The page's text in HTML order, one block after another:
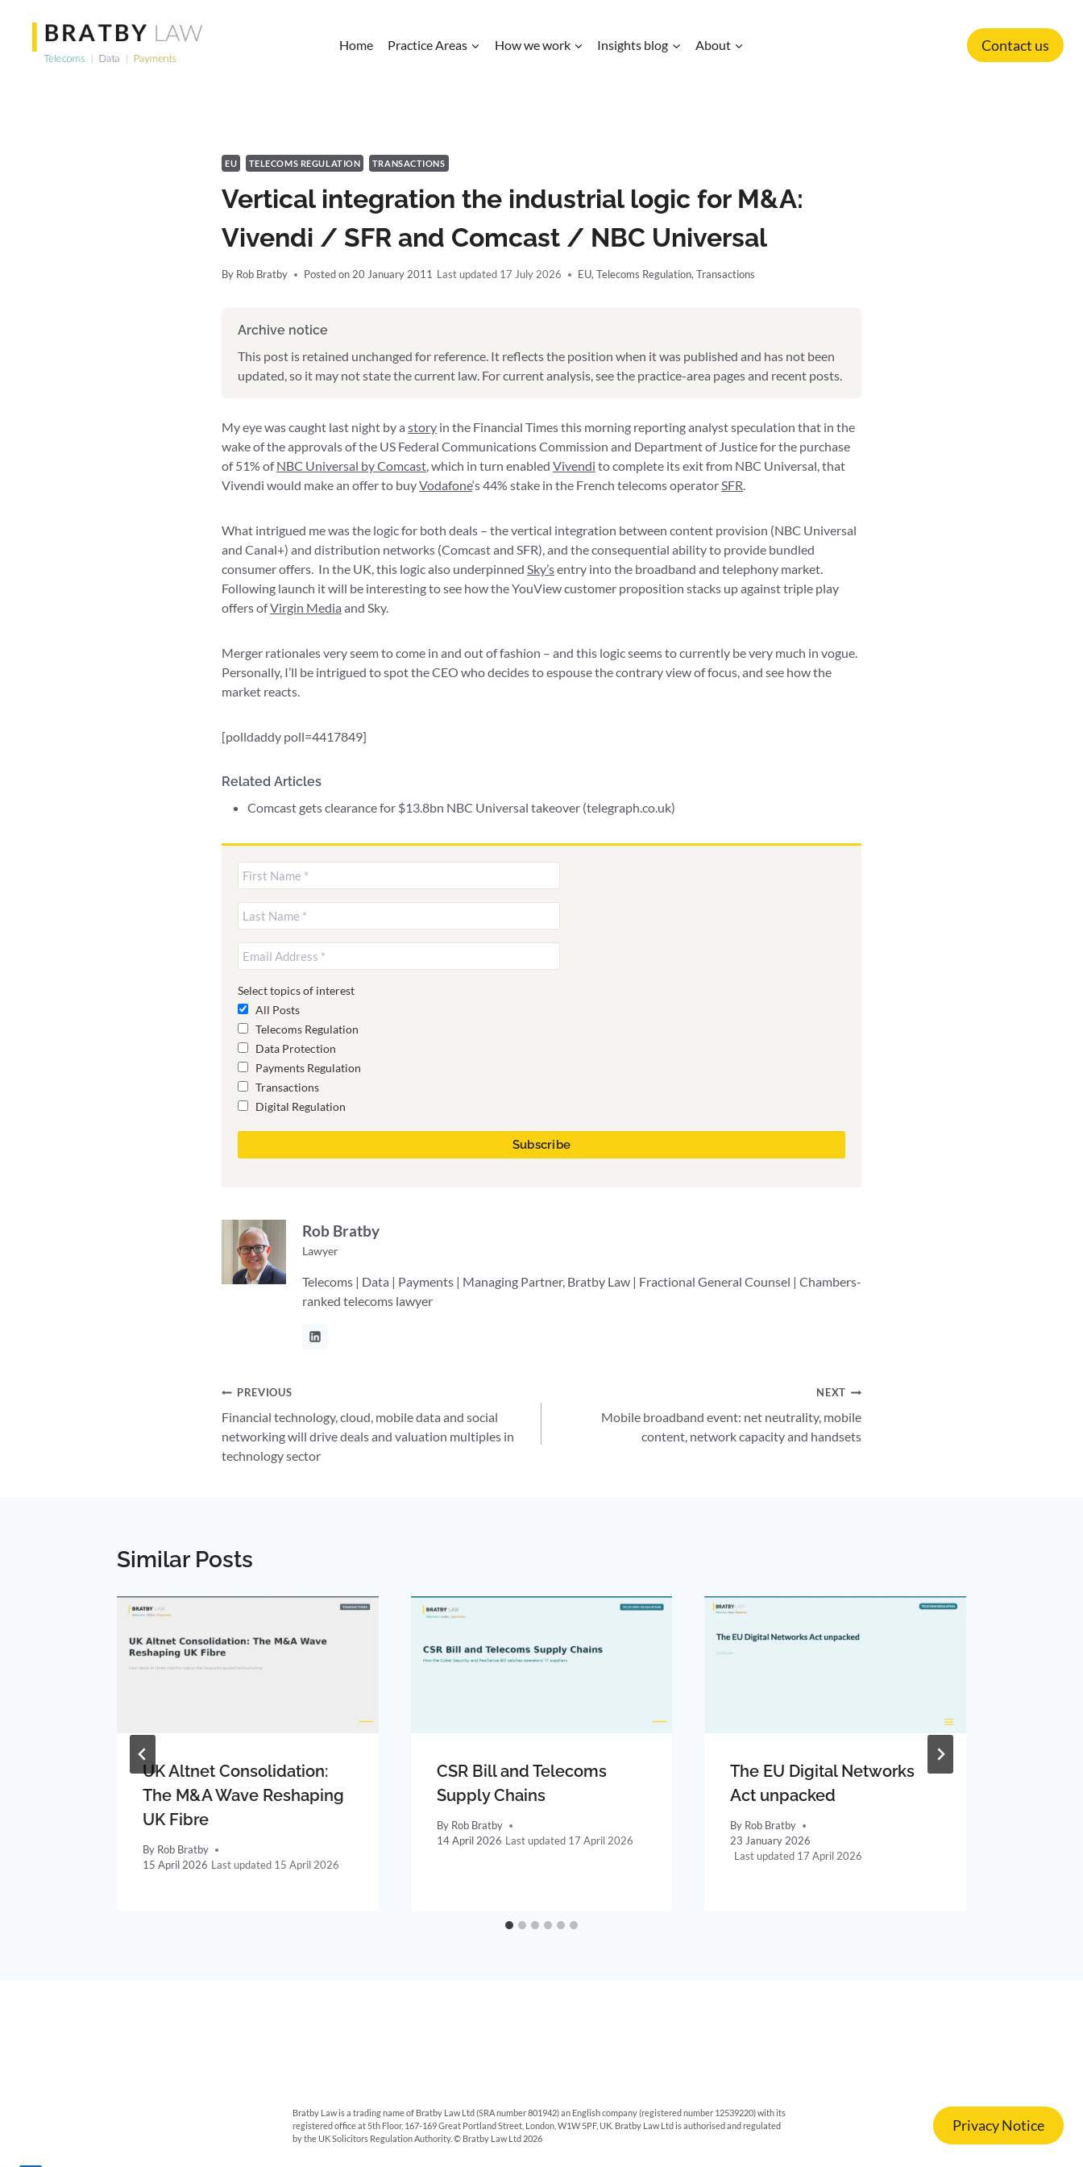
content
Home Practice Areas How we work Insights blog About Contact us
EU TELECOMS REGULATION TRANSACTIONS
Vertical integration the industrial logic for M&A:
Vivendi / SFR and Comcast / NBC Universal
By Rob Bratby Posted on 20 January 2011 17 July 2026 EU, Telecoms Regulation, Transactions
Archive notice
This post is retained unchanged for reference. It reflects the position when it was published and has not been
updated, so it may not state the current law. For current analysis, see the practice-area pages and recent posts.
My eye was caught last night by a story in the Financial Times this morning reporting analyst speculation that in the
wake of the approvals of the US Federal Communications Commission and Department of Justice for the purchase
of 51% ofNBC Universal by Comcast, which in turn enabled Vivendi to complete its exit from NBC Universal, that
Vivendi would make an offer to buyVodafone‘s 44% stake in the French telecoms operatorSFR.
What intrigued me was the logic for both deals – the vertical integration between content provision (NBC Universal
and Canal+) and distribution networks (Comcast and SFR), and the consequential ability to provide bundled
consumer offers. In the UK, this logic also underpinned Sky’sentry into the broadband and telephony market.
Following launch it will be interesting to see how the YouView customer proposition stacks up against triple play
offers ofVirgin Media and Sky.
Merger rationales very seem to come in and out of fashion – and this logic seems to currently be very much in vogue.
Personally, I’ll be intrigued to spot the CEO who decides to espouse the contrary view of focus, and see how the
market reacts.
[polldaddy poll=4417849]
Related Articles
Comcast gets clearance for $13.8bn NBC Universal takeover (telegraph.co.uk)
Select topics of interest
All Posts
Telecoms Regulation
Data Protection
Payments Regulation
Transactions
Digital Regulation
Rob Bratby
Lawyer
Telecoms | Data | Payments | Managing Partner, Bratby Law | Fractional General Counsel | Chambers-
ranked telecoms lawyer
Post
navigation
PREVIOUS
Financial technology, cloud, mobile data and social
networking will drive deals and valuation multiples in
technology sector
NEXT
Mobile broadband event: net neutrality, mobile
content, network capacity and handsets
Similar Posts
UK Altnet Consolidation:
The M&A Wave Reshaping
UK Fibre
By Rob Bratby
15 April 2026
15 April 2026
CSR Bill and Telecoms
Supply Chains
By Rob Bratby
14 April 2026
17 April 2026
The EU Digital Networks
Act unpacked
By Rob Bratby
23 January 2026
17 April 2026
Bratby Law is a trading name of Bratby Law Ltd (SRA number 801942) an English company (registered number 12539220) with its
registered office at 5th Floor, 167-169 Great Portland Street, London, W1W 5PF, UK. Bratby Law Ltd is authorised and regulated
by the UK Solicitors Regulation Authority. © Bratby Law Ltd 2026
Privacy Notice